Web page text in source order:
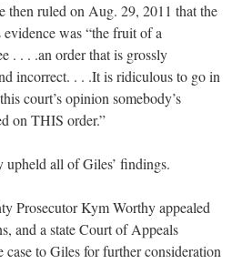
then ruled on Aug. 29, 2011 that the
evidence was “the fruit of a
. . . .an order that is grossly
incorrect. . . .It is ridiculous to go in
court’s opinion somebody’s
on THIS order.”
upheld all of Giles’ findings.
Prosecutor Kym Worthy appealed
and a state Court of Appeals
case to Giles for further consideration